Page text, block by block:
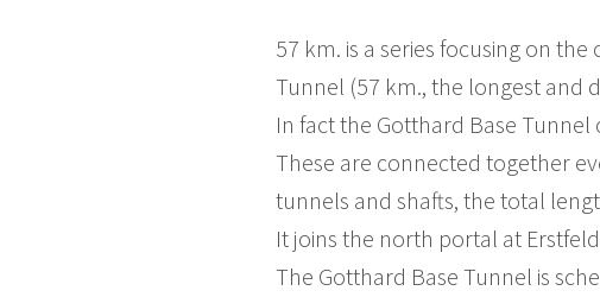
57 km. is a series focusing on
Tunnel (57 km., the longest and
In fact the Gotthard Base
These are connected together
tunnels and shafts, the total
It joins the north portal at
The Gotthard Base Tunnel is